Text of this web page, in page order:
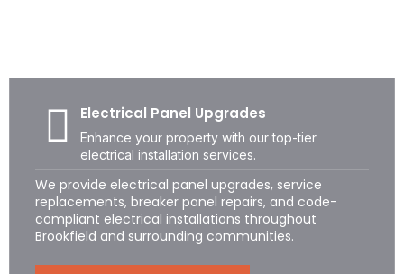
Electrical Panel Upgrades
Enhance your property with our top-tier
electrical installation services.
We provide electrical panel upgrades, service
replacements, breaker panel repairs, and code-
compliant electrical installations throughout
Brookfield and surrounding communities.